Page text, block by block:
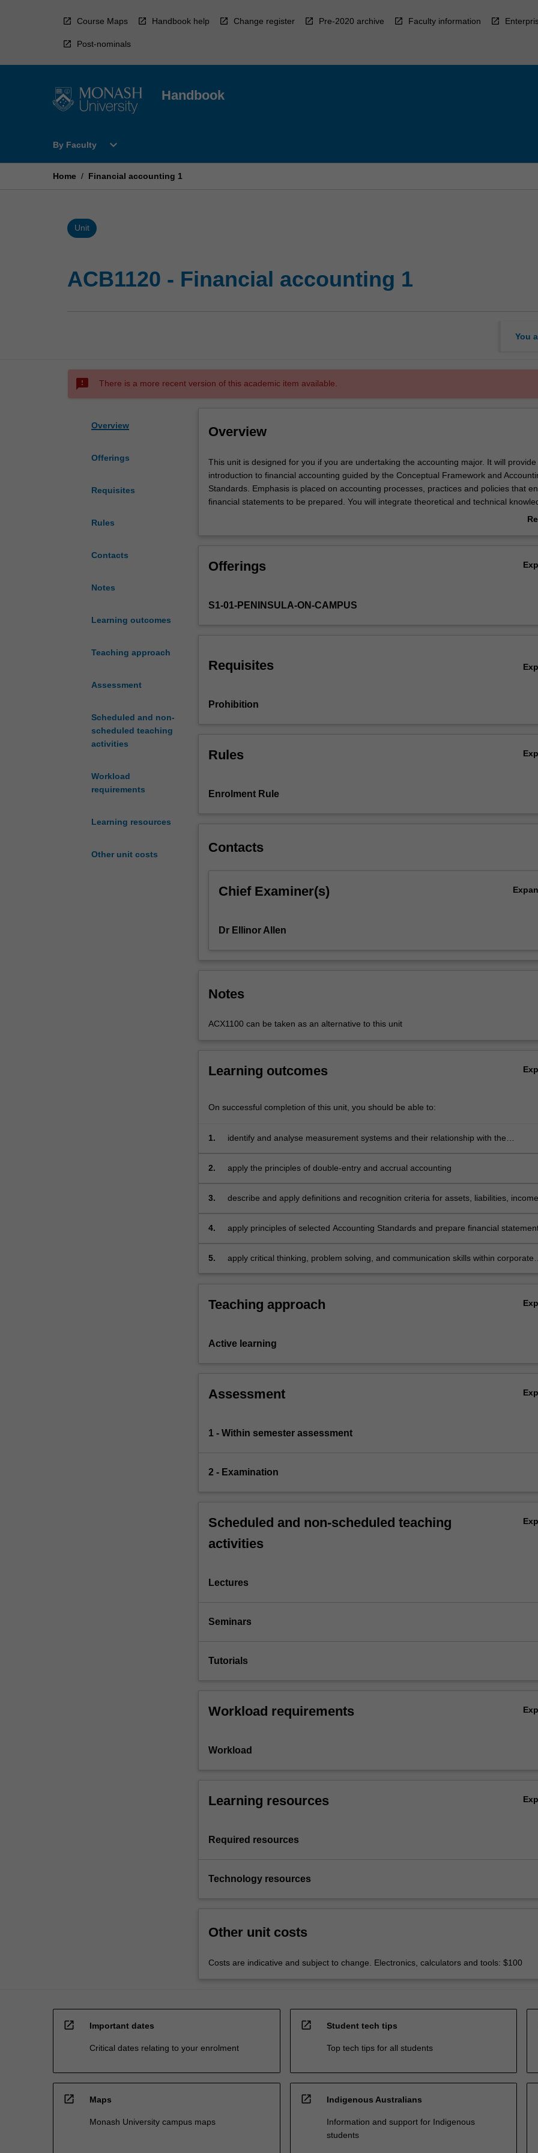
Course Maps Handbook help Change register Pre-2020 archive Faculty information
Post-nominals
Handbook
By Faculty
Open
Faculty
expand_more
Home / Financial accounting 1
Unit
ACB1120 - Financial accounting 1
You
sms_failed There is a more recent version of this academic item available.
Overview
Offerings
Requisites
Rules
Contacts
Notes
Learning outcomes
Teaching approach
Assessment
Scheduled and non-
scheduled teaching
activities
Workload
requirements
Learning resources
Other unit costs
Overview
This
unit
is
designed
are
accounting
provide
an
to
by
Framework
Emphasis
accounting
and
financial
be
will
and…
more
More
below.
This unit is designed for you if you are undertaking the accounting major. It will provide
introduction to financial accounting guided by the Conceptual Framework and
Standards. Emphasis is placed on accounting processes, practices and policies that
financial statements to be prepared. You will integrate theoretical and technical
Offerings
S1-01-PENINSULA-ON-CAMPUS
Requisites
Prohibition
Rules
Enrolment Rule
Contacts
Chief Examiner(s)
Dr Ellinor Allen
Notes
ACX1100 can be taken as an alternative to this unit
Learning outcomes
On successful completion of this unit, you should be able to:
1.
identify and analyse measurement systems and their relationship with the
2. apply the principles of double-entry and accrual accounting
3.
describe and apply definitions and recognition criteria for assets, liabilities,
4.
apply principles of selected Accounting Standards and prepare financial
5.
apply critical thinking, problem solving, and communication skills within corporate
Teaching approach
Active learning
Assessment
1 - Within semester assessment
2 - Examination
Scheduled and non-scheduled teaching
activities
Lectures
Seminars
Tutorials
Workload requirements
Workload
Learning resources
Required resources
Technology resources
Other unit costs
Costs are indicative and subject to change. Electronics, calculators and tools: $100
open_in_new Important dates
Critical dates relating to your enrolment
open_in_new Student tech tips
Top tech tips for all students
open_in_new Maps
Monash University campus maps
open_in_new Indigenous Australians
Information and support for Indigenous
students